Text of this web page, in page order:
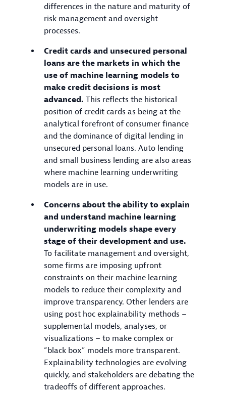
differences in the nature and maturity of
risk management and oversight
processes.
Credit cards and unsecured personal
loans are the markets in which the
use of machine learning models to
make credit decisions is most
advanced. This reflects the historical
position of credit cards as being at the
analytical forefront of consumer finance
and the dominance of digital lending in
unsecured personal loans. Auto lending
and small business lending are also areas
where machine learning underwriting
models are in use.
Concerns about the ability to explain
and understand machine learning
underwriting models shape every
stage of their development and use.
To facilitate management and oversight,
some firms are imposing upfront
constraints on their machine learning
models to reduce their complexity and
improve transparency. Other lenders are
using post hoc explainability methods –
supplemental models, analyses, or
visualizations – to make complex or
“black box” models more transparent.
Explainability technologies are evolving
quickly, and stakeholders are debating the
tradeoffs of different approaches.